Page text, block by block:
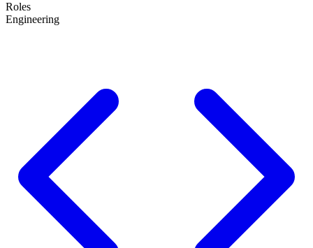
Roles
Engineering